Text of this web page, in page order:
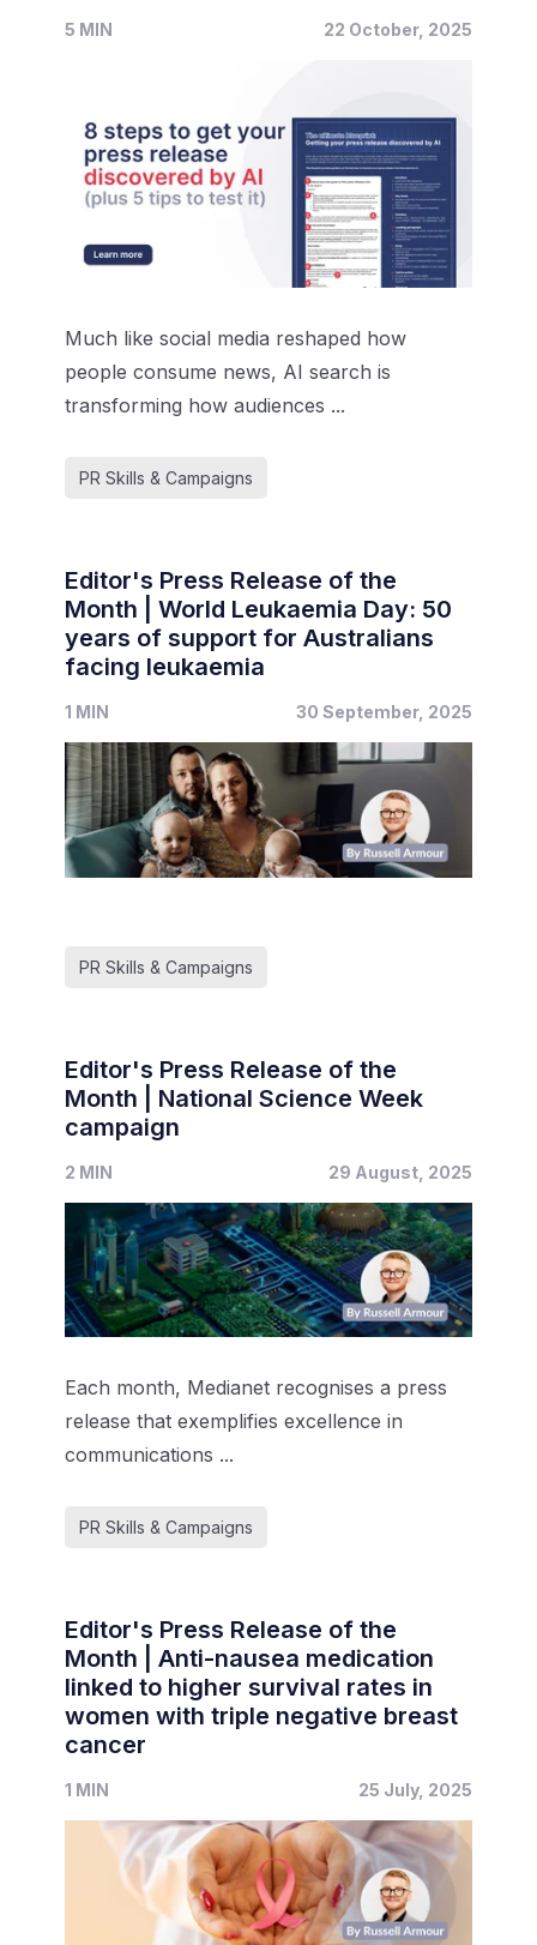
5 MIN 22 October, 2025
Much like social media reshaped how
people consume news, AI search is
transforming how audiences ...
PR Skills & Campaigns
Editor's Press Release of the
Month | World Leukaemia Day: 50
years of support for Australians
facing leukaemia
1 MIN 30 September, 2025
PR Skills & Campaigns
Editor's Press Release of the
Month | National Science Week
campaign
2 MIN 29 August, 2025
Each month, Medianet recognises a press
release that exemplifies excellence in
communications ...
PR Skills & Campaigns
Editor's Press Release of the
Month | Anti-nausea medication
linked to higher survival rates in
women with triple negative breast
cancer
1 MIN 25 July, 2025